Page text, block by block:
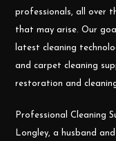
professionals, all over
that may arise. Our
latest cleaning
and carpet cleaning
restoration and
Professional Cleaning
Longley, a husband